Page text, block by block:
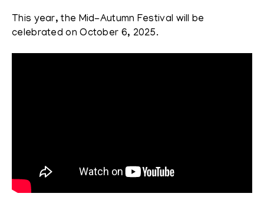
This year, the Mid-Autumn Festival will be
celebrated on October 6, 2025.